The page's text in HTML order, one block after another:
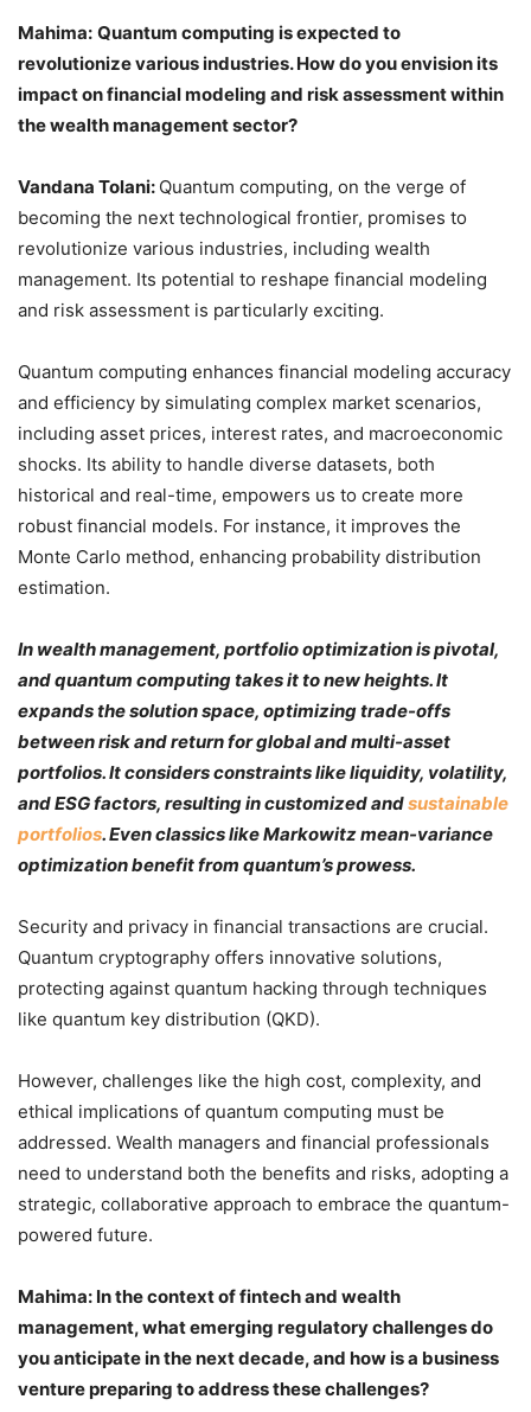
Mahima: Quantum computing is expected to
revolutionize various industries. How do you envision its
impact on financial modeling and risk assessment within
the wealth management sector?
Vandana Tolani: Quantum computing, on the verge of
becoming the next technological frontier, promises to
revolutionize various industries, including wealth
management. Its potential to reshape financial modeling
and risk assessment is particularly exciting.
Quantum computing enhances financial modeling accuracy
and efficiency by simulating complex market scenarios,
including asset prices, interest rates, and macroeconomic
shocks. Its ability to handle diverse datasets, both
historical and real-time, empowers us to create more
robust financial models. For instance, it improves the
Monte Carlo method, enhancing probability distribution
estimation.
In wealth management, portfolio optimization is pivotal,
and quantum computing takes it to new heights. It
expands the solution space, optimizing trade-offs
between risk and return for global and multi-asset
portfolios. It considers constraints like liquidity, volatility,
and ESG factors, resulting in customized andsustainable
portfolios. Even classics like Markowitz mean-variance
optimization benefit from quantum’s prowess.
Security and privacy in financial transactions are crucial.
Quantum cryptography offers innovative solutions,
protecting against quantum hacking through techniques
like quantum key distribution (QKD).
However, challenges like the high cost, complexity, and
ethical implications of quantum computing must be
addressed. Wealth managers and financial professionals
need to understand both the benefits and risks, adopting a
strategic, collaborative approach to embrace the quantum-
powered future.
Mahima: In the context of fintech and wealth
management, what emerging regulatory challenges do
you anticipate in the next decade, and how is a business
venture preparing to address these challenges?